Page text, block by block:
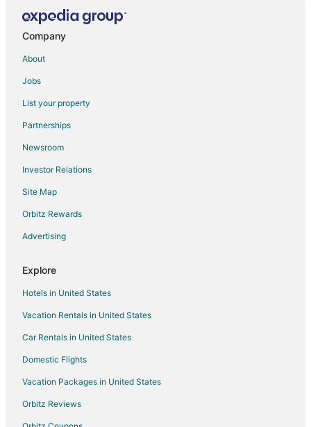
Apartments in SE Holgate Boulevard Station
Inns in SE Holgate Boulevard Station
Motels in SE Holgate Boulevard Station
Cabin Rentals in Happy Valley
Extended Stay Hotels in Happy Valley
Happy Valley Hotels
Motels in Happy Valley
Hotels near Portland Intl.
Apartments in SE Division Street Station
Condo Rentals in SE Division Street Station
Inns in SE Division Street Station
Hotels near Tideman Johnson Park
Cheap Hotels in Portland
Portland Hotels
5 Star Hotels in Powellhurst-Gilbert
Hotels near Kaiser Permanente Sunnyside Medical Center
Company
About
Jobs
List your property
Partnerships
Newsroom
Investor Relations
Site Map
Orbitz Rewards
Advertising
Explore
Hotels in United States
Vacation Rentals in United States
Car Rentals in United States
Domestic Flights
Vacation Packages in United States
Orbitz Reviews